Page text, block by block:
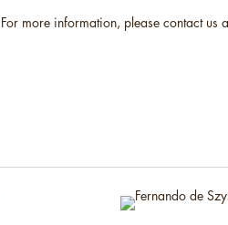
For more information, please contact